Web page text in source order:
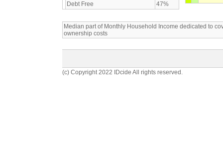
Debt Free
47%
Median part of Monthly Household Income dedicated to
ownership costs
(c) Copyright 2022 IDcide All rights reserved.